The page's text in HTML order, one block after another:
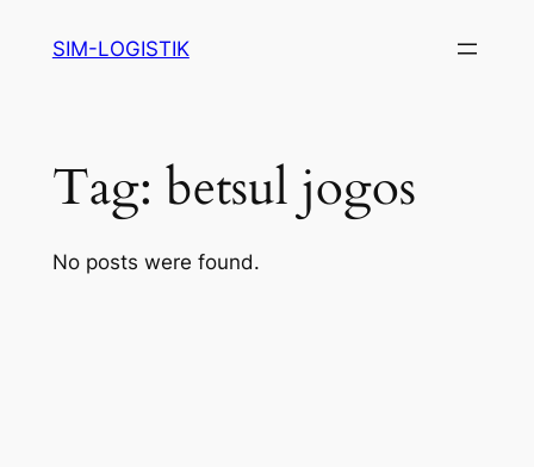
SIM-LOGISTIK
Tag: betsul jogos
No posts were found.